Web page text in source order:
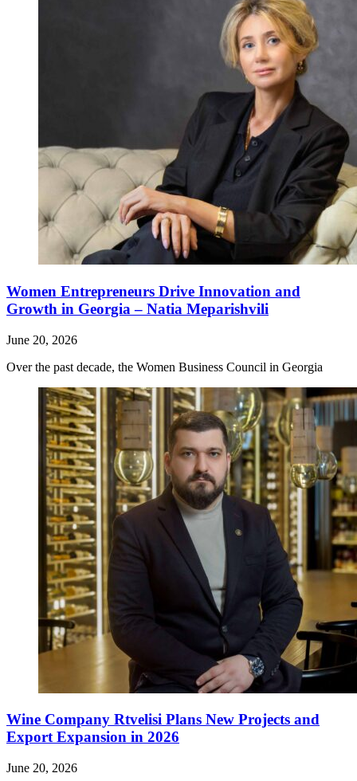
Women Entrepreneurs Drive Innovation and
Growth in Georgia – Natia Meparishvili
June 20, 2026
Over the past decade, the Women Business Council in Georgia
Wine Company Rtvelisi Plans New Projects and
Export Expansion in 2026
June 20, 2026